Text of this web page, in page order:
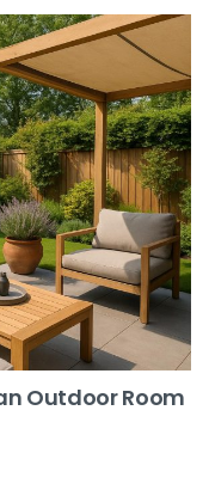
Outdoor Room